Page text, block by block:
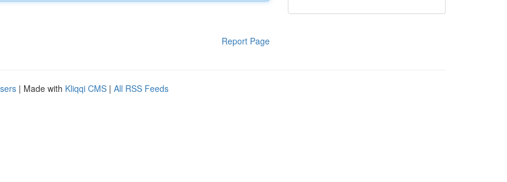
Report Page
| Made with Kliqqi CMS | All RSS Feeds